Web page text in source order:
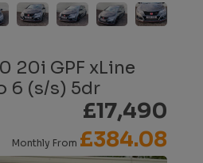
20i GPF xLine
6 (s/s) 5dr
£17,490
Monthly From £384.08